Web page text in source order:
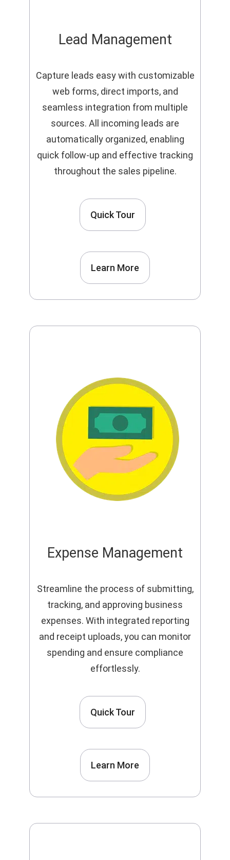
Lead Management
Capture leads easy with customizable
web forms, direct imports, and
seamless integration from multiple
sources. All incoming leads are
automatically organized, enabling
quick follow-up and effective tracking
throughout the sales pipeline.
Quick Tour
Learn More
Expense Management
Streamline the process of submitting,
tracking, and approving business
expenses. With integrated reporting
and receipt uploads, you can monitor
spending and ensure compliance
effortlessly.
Quick Tour
Learn More